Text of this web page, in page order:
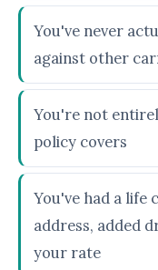
You've never
against other
You're not
policy covers
You've had a life
address, added
your rate